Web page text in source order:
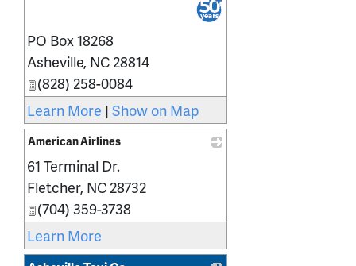
PO Box 18268
Asheville, NC 28814
(828) 258-0084
Learn More | Show on Map
American Airlines
61 Terminal Dr.
Fletcher, NC 28732
(704) 359-3738
Learn More